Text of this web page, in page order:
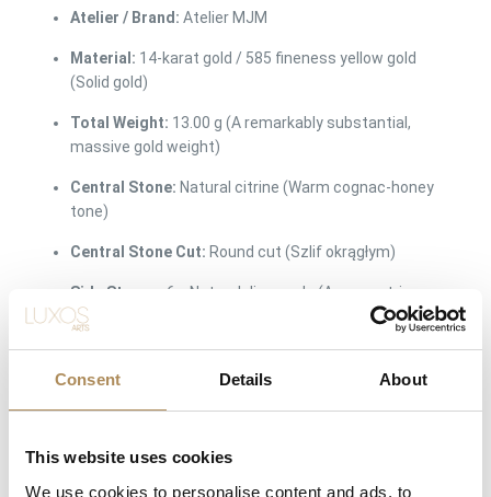
Consent Details About
This website uses cookies
We use cookies to personalise content and ads, to
Atelier / Brand: Atelier MJM
Material: 14-karat gold / 585 fineness yellow gold
(Solid gold)
Total Weight: 13.00 g (A remarkably substantial,
massive gold weight)
Central Stone: Natural citrine (Warm cognac-honey
tone)
Central Stone Cut: Round cut (Szlif okrągłym)
Side Stones:
6 x Natural diamonds (Asymmetric
configuration)
matte finish with a smooth interior shank